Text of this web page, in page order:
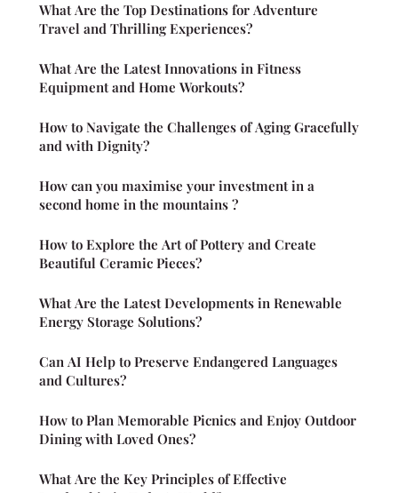
What Are the Top Destinations for Adventure
Travel and Thrilling Experiences?
What Are the Latest Innovations in Fitness
Equipment and Home Workouts?
How to Navigate the Challenges of Aging Gracefully
and with Dignity?
How can you maximise your investment in a
second home in the mountains ?
How to Explore the Art of Pottery and Create
Beautiful Ceramic Pieces?
What Are the Latest Developments in Renewable
Energy Storage Solutions?
Can AI Help to Preserve Endangered Languages
and Cultures?
How to Plan Memorable Picnics and Enjoy Outdoor
Dining with Loved Ones?
What Are the Key Principles of Effective